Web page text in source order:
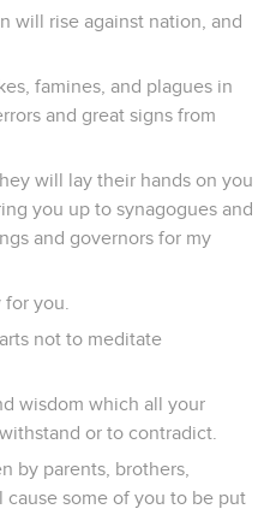
will rise against nation, and
famines, and plagues in
and great signs from
will lay their hands on you
you up to synagogues and
and governors for my
you.
not to meditate
wisdom which all your
or to contradict.
by parents, brothers,
cause some of you to be put